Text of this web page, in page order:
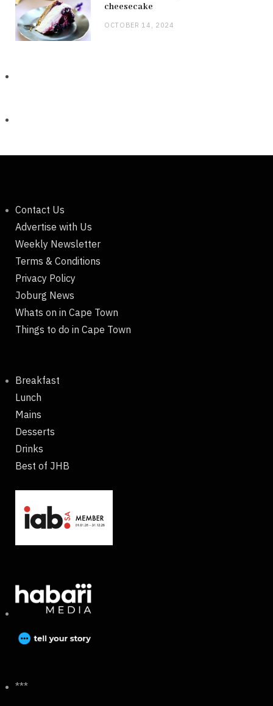
cheesecake
OCTOBER 14, 2024
Contact Us
Advertise with Us
Weekly Newsletter
Terms & Conditions
Privacy Policy
Joburg News
Whats on in Cape Town
Things to do in Cape Town
Breakfast
Lunch
Mains
Desserts
Drinks
Best of JHB
***